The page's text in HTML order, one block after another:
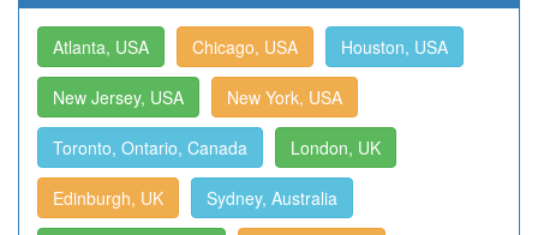
Atlanta, USA Chicago, USA Houston, USA
New Jersey, USA New York, USA
Toronto, Ontario, Canada London, UK
Edinburgh, UK Sydney, Australia